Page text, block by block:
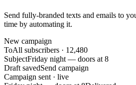
Send fully-branded texts and emails to
time by automating it.
New campaign
ToAll subscribers · 12,480
SubjectFriday night — doors at 8
Draft savedSend campaign
Campaign sent · live